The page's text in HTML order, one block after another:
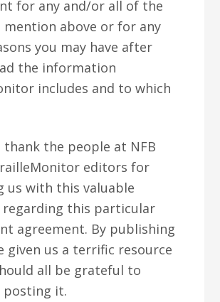
for any and/or all of the
mention above or for any
you may have after
the information
includes and to which
thank the people at NFB
editors for
us with this valuable
regarding this particular
agreement. By publishing
given us a terrific resource
all be grateful to
it.